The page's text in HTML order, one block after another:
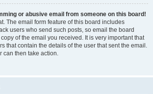
or abusive email from someone on this board!
The email form feature of this board includes
users who send such posts, so email the board
of the email you received. It is very important that
that contain the details of the user that sent the email.
can then take action.